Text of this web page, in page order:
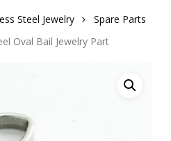
Steel Jewelry
Spare Parts
Oval Bail Jewelry Part